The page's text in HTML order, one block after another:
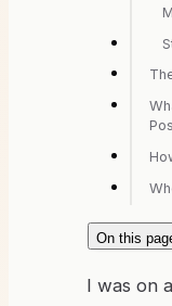
On this
I was on